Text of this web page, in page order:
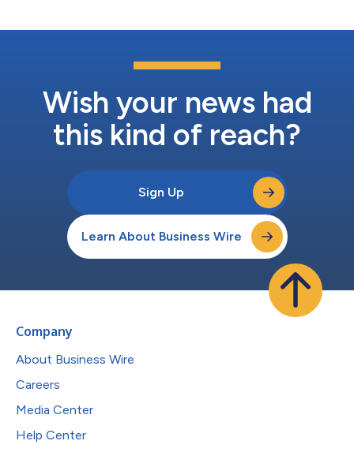
Wish your news had
this kind of reach?
Sign Up
Learn About Business Wire
Company
About Business Wire
Careers
Media Center
Help Center